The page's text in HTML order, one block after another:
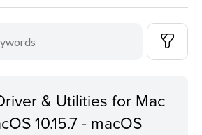
& Utilities for Mac
10.15.7 - macOS